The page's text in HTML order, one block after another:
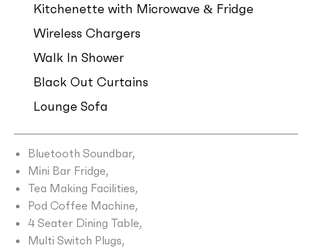
Kitchenette with Microwave & Fridge
Wireless Chargers
Walk In Shower
Black Out Curtains
Lounge Sofa
Bluetooth Soundbar,
Mini Bar Fridge,
Tea Making Facilities,
Pod Coffee Machine,
4 Seater Dining Table,
Multi Switch Plugs,